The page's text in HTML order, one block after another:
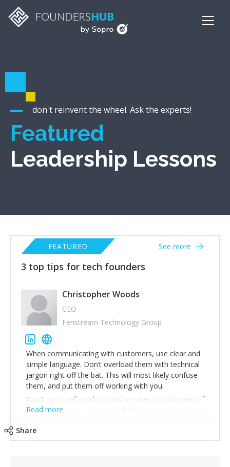
don't reinvent the wheel. Ask the experts!
Featured
Leadership Lessons
3 top tips for tech founders
FEATURED See more
Christopher Woods
CEO
Fenstream Technology Group
When communicating with customers, use clear and
simple language. Don’t overload them with technical
jargon right off the bat. This will most likely confuse
them, and put them off working with you.
Don’t try to sell products and services to customers if
they don’t need it, especially if they’re starting out. You
paying customer for many years to come.
Read more
Share